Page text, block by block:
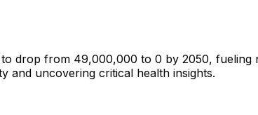
drop from 49,000,000 to 0 by 2050,
and uncovering critical health insights.